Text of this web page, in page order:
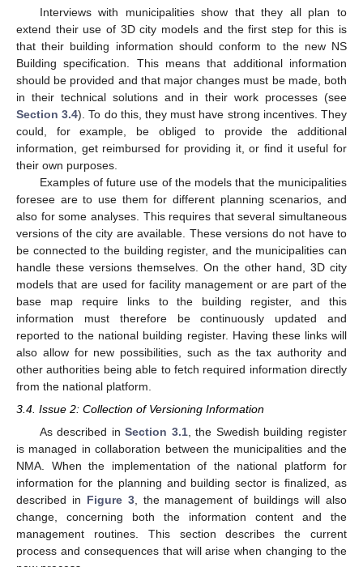
Interviews with municipalities show that they all plan to
extend their use of 3D city models and the first step for this is
that their building information should conform to the new NS
Building specification. This means that additional information
should be provided and that major changes must be made, both
in their technical solutions and in their work processes (see
Section 3.4). To do this, they must have strong incentives. They
could, for example, be obliged to provide the additional
information, get reimbursed for providing it, or find it useful for
their own purposes.
Examples of future use of the models that the municipalities
foresee are to use them for different planning scenarios, and
also for some analyses. This requires that several simultaneous
versions of the city are available. These versions do not have to
be connected to the building register, and the municipalities can
handle these versions themselves. On the other hand, 3D city
models that are used for facility management or are part of the
base map require links to the building register, and this
information must therefore be continuously updated and
reported to the national building register. Having these links will
also allow for new possibilities, such as the tax authority and
other authorities being able to fetch required information directly
from the national platform.
3.4. Issue 2: Collection of Versioning Information
As described inSection 3.1, the Swedish building register
is managed in collaboration between the municipalities and the
NMA. When the implementation of the national platform for
information for the planning and building sector is finalized, as
described in Figure 3, the management of buildings will also
change, concerning both the information content and the
management routines. This section describes the current
process and consequences that will arise when changing to the